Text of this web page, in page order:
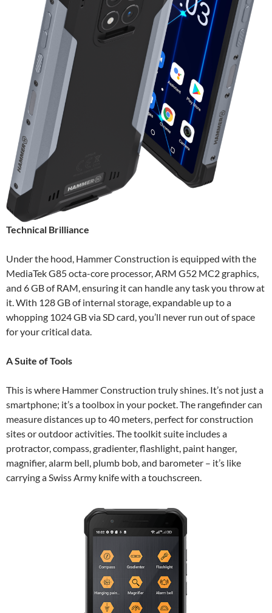
Technical Brilliance
Under the hood, Hammer Construction is equipped with the
MediaTek G85 octa-core processor, ARM G52 MC2 graphics,
and 6 GB of RAM, ensuring it can handle any task you throw at
it. With 128 GB of internal storage, expandable up to a
whopping 1024 GB via SD card, you’ll never run out of space
for your critical data.
A Suite of Tools
This is where Hammer Construction truly shines. It’s not just a
smartphone; it’s a toolbox in your pocket. The rangefinder can
measure distances up to 40 meters, perfect for construction
sites or outdoor activities. The toolkit suite includes a
protractor, compass, gradienter, flashlight, paint hanger,
magnifier, alarm bell, plumb bob, and barometer – it’s like
carrying a Swiss Army knife with a touchscreen.